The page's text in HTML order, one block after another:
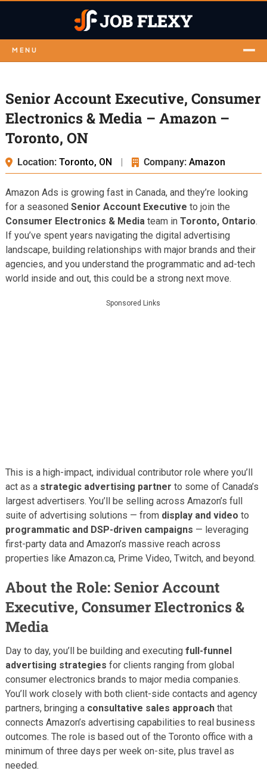
MENU
Senior Account Executive, Consumer
Electronics & Media – Amazon –
Toronto, ON
Location: Toronto, ON | Company: Amazon
Amazon Ads is growing fast in Canada, and they’re looking
for a seasoned Senior Account Executive to join the
Consumer Electronics & Media team in Toronto, Ontario.
If you’ve spent years navigating the digital advertising
landscape, building relationships with major brands and their
agencies, and you understand the programmatic and ad-tech
world inside and out, this could be a strong next move.
Sponsored Links
This is a high-impact, individual contributor role where you’ll
act as a strategic advertising partner to some of Canada’s
largest advertisers. You’ll be selling across Amazon’s full
suite of advertising solutions — from display and video to
programmatic and DSP-driven campaigns — leveraging
first-party data and Amazon’s massive reach across
properties like Amazon.ca, Prime Video, Twitch, and beyond.
About the Role: Senior Account
Executive, Consumer Electronics &
Media
Day to day, you’ll be building and executing full-funnel
advertising strategies for clients ranging from global
consumer electronics brands to major media companies.
You’ll work closely with both client-side contacts and agency
partners, bringing a consultative sales approachthat
connects Amazon’s advertising capabilities to real business
outcomes. The role is based out of the Toronto office with a
minimum of three days per week on-site, plus travel as
needed.